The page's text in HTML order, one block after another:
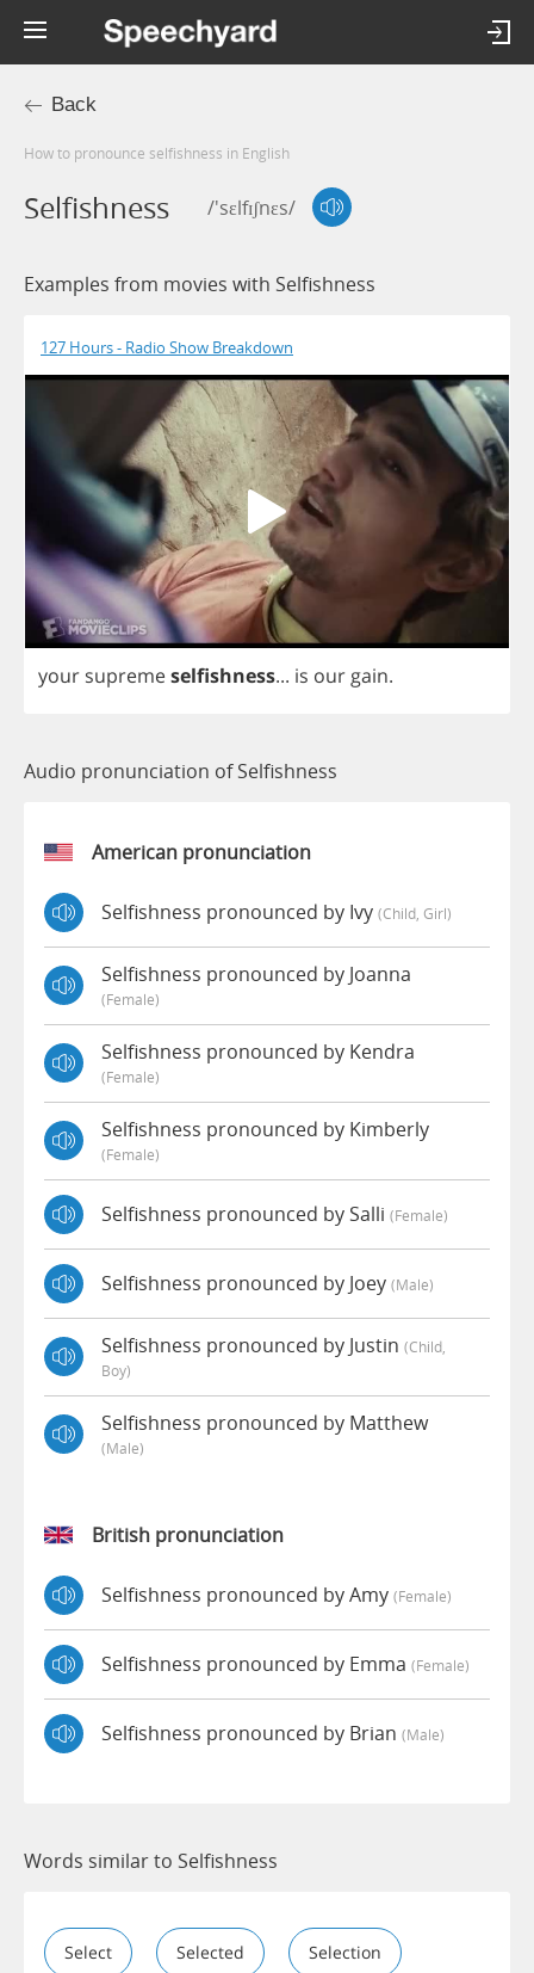
Back
How to pronounce selfishness in English
Selfishness /'sɛlfɪʃnɛs/
Examples from movies with Selfishness
127 Hours - Radio Show Breakdown
your supremeselfishness... is our gain.
Audio pronunciation of Selfishness
American pronunciation
Selfishness pronounced by Ivy (child, Girl)
Selfishness pronounced by Joanna
(female)
Selfishness pronounced by Kendra
(female)
Selfishness pronounced by Kimberly
(female)
Selfishness pronounced by Salli (female)
Selfishness pronounced by Joey (male)
Selfishness pronounced by Justin (child,
Boy)
Selfishness pronounced by Matthew
(male)
British pronunciation
Selfishness pronounced by Amy (female)
Selfishness pronounced by Emma (female)
Selfishness pronounced by Brian (male)
Words similar to Selfishness
Select Selected Selection